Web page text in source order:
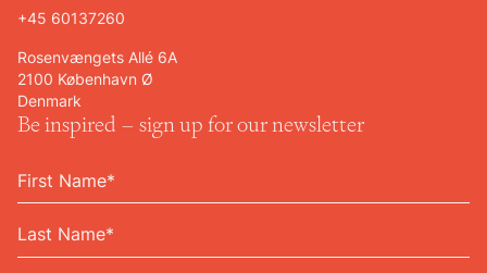
+45 60137260
Rosenvængets Allé 6A
2100 København Ø
Denmark
Be inspired – sign up for our newsletter